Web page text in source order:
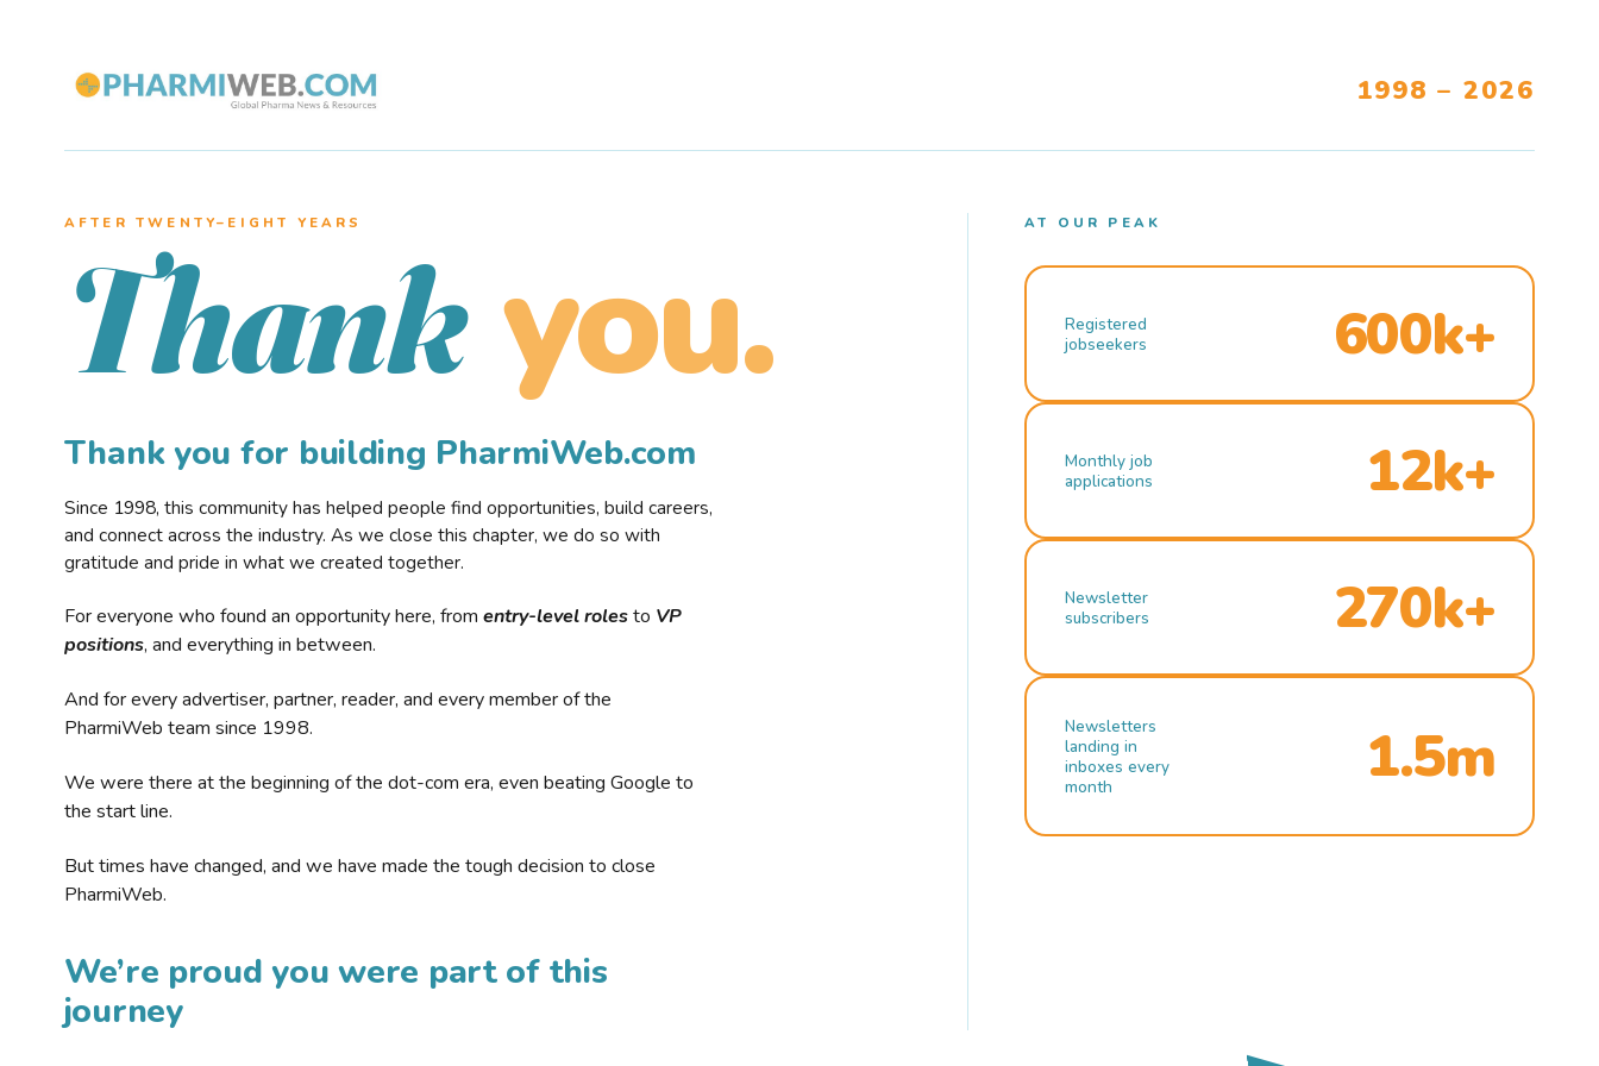
1998 – 2026
AFTER TWENTY–EIGHT YEARS
Thank you.
Thank you for building PharmiWeb.com
Since 1998, this community has helped people find opportunities, build careers,
and connect across the industry. As we close this chapter, we do so with
gratitude and pride in what we created together.
For everyone who found an opportunity here, from entry-level rolesto VP
positions, and everything in between.
And for every advertiser, partner, reader, and every member of the
PharmiWeb team since 1998.
We were there at the beginning of the dot-com era, even beating Google to
the start line.
But times have changed, and we have made the tough decision to close
PharmiWeb.
We’re proud you were part of this
journey
AT OUR PEAK
Registered
jobseekers
600k+
Monthly job
applications
12k+
Newsletter
subscribers
270k+
Newsletters
landing in
inboxes every
month
1.5m